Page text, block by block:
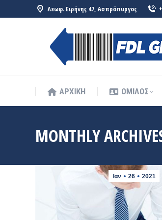
Λεωφ. Ειρήνης 47, Ασπρόπυργος
ΑΡΧΙΚΗ ΟΜΙΛΟΣ
MONTHLY
Ιαν 26 2021
ΑΡΧΙΚΗ ΟΜΙΛΟΣ